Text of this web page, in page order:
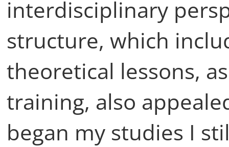
interdisciplinary
structure, which
theoretical lessons,
training, also
began my studies I